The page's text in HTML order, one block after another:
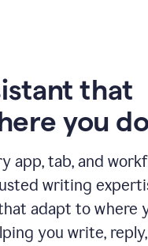
that
you
app, tab, and
writing
adapt to where
you write,